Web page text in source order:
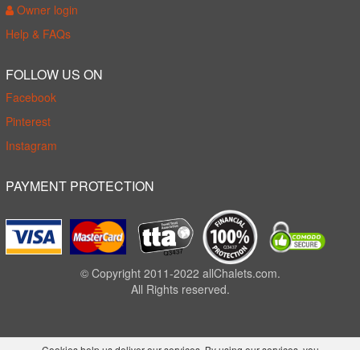
Owner login
Help & FAQs
FOLLOW US ON
Facebook
Pinterest
Instagram
PAYMENT PROTECTION
© Copyright 2011-2022 allChalets.com.
All Rights reserved.